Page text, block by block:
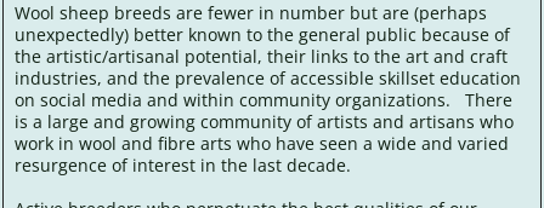
Wool sheep breeds are fewer in number but are (perhaps
unexpectedly) better known to the general public because of
the artistic/artisanal potential, their links to the art and craft
industries, and the prevalence of accessible skillset education
on social media and within community organizations. There
is a large and growing community of artists and artisans who
work in wool and fibre arts who have seen a wide and varied
resurgence of interest in the last decade.